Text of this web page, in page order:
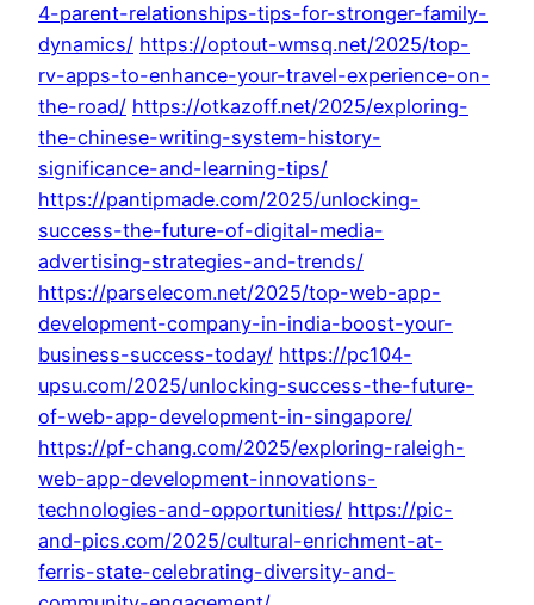
4-parent-relationships-tips-for-stronger-family-
dynamics/ https://optout-wmsq.net/2025/top-
rv-apps-to-enhance-your-travel-experience-on-
the-road/ https://otkazoff.net/2025/exploring-
the-chinese-writing-system-history-
significance-and-learning-tips/
https://pantipmade.com/2025/unlocking-
success-the-future-of-digital-media-
advertising-strategies-and-trends/
https://parselecom.net/2025/top-web-app-
development-company-in-india-boost-your-
business-success-today/ https://pc104-
upsu.com/2025/unlocking-success-the-future-
of-web-app-development-in-singapore/
https://pf-chang.com/2025/exploring-raleigh-
web-app-development-innovations-
technologies-and-opportunities/ https://pic-
and-pics.com/2025/cultural-enrichment-at-
ferris-state-celebrating-diversity-and-